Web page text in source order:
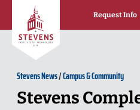
Skip to Content
Request Info
Stevens News/Campus & Community
Stevens